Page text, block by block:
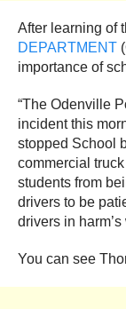
After learning of
DEPARTMENT
importance of
“The Odenville
incident this
stopped School
commercial
students from
drivers to be
drivers in harm’s
You can see